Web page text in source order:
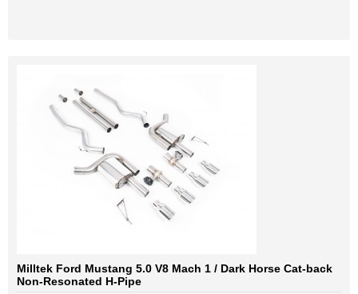
Milltek Ford Mustang 5.0 V8 Mach 1 / Dark Horse Cat-back
Non-Resonated H-Pipe